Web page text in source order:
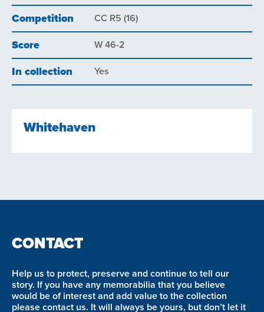
Competition CC R5 (16)
Score W 46-2
In collection Yes
Whitehaven
CONTACT
Help us to protect, preserve and continue to tell our
story. If you have any memorabilia that you believe
would be of interest and add value to the collection
please contact us. It will always be yours, but don’t let it